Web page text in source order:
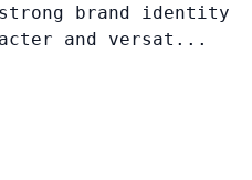
brand identity
and versat...